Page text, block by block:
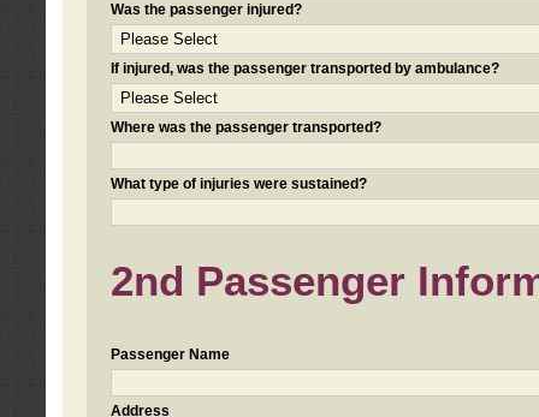
Was the passenger injured?
If injured, was the passenger transported by ambulance?
Where was the passenger transported?
What type of injuries were sustained?
2nd Passenger
Passenger Name
Address